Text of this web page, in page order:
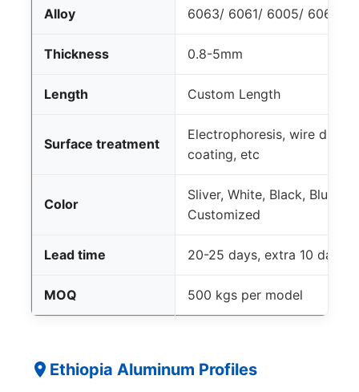
Alloy 6063/ 6061/ 6005/ 6060
Thickness 0.8-5mm
Length Custom Length
Surface treatment
Electrophoresis, wire
coating, etc
Color
Sliver, White, Black, Blue,
Customized
Lead time 20-25 days, extra 10 days
MOQ 500 kgs per model
Ethiopia Aluminum Profiles